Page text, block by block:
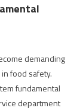
demanding
food safety.
fundamental
department